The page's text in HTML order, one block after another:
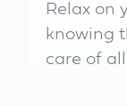
Relax on
knowing
care of